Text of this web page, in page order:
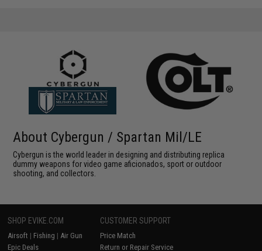
About Cybergun / Spartan Mil/LE
Cybergun is the world leader in designing and distributing replica
dummy weapons for video game aficionados, sport or outdoor
shooting, and collectors.
SHOP EVIKE.COM
Airsoft | Fishing | Air Gun
Epic Deals
CUSTOMER SUPPORT
Price Match
Return or Repair Service